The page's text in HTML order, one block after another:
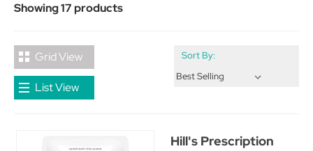
Showing 17 products
Grid View
List View
Sort By:
Hill's Prescription